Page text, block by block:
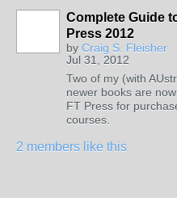
Complete Guide
Press 2012
by Craig S. Fleisher
Jul 31, 2012
Two of my (with
newer books are
FT Press for
courses.
2 members like this